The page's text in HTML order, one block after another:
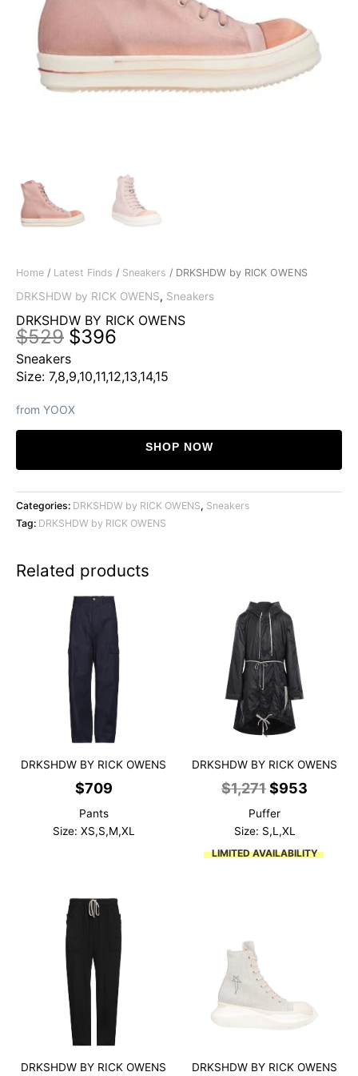
Home / Latest Finds / Sneakers / DRKSHDW by RICK OWENS
DRKSHDW by RICK OWENS, Sneakers
DRKSHDW BY RICK OWENS
$529 Original
price
was:
$529.
$396
is:
$396.
Sneakers
Size: 7,8,9,10,11,12,13,14,15
from YOOX
SHOP NOW
Categories: DRKSHDW by RICK OWENS, Sneakers
Tag: DRKSHDW by RICK OWENS
Related products
DRKSHDW BY RICK OWENS
$709
Pants
Size: XS,S,M,XL
DRKSHDW BY RICK OWENS
$1,271Original
price
was:
$1,271.
$953
Puffer
Size: S,L,XL
LIMITED AVAILABILITY
DRKSHDW BY RICK OWENS DRKSHDW BY RICK OWENS